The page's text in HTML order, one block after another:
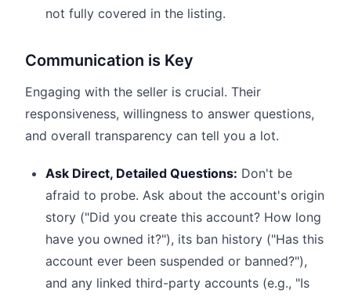
not fully covered in the listing.
Communication is Key
Engaging with the seller is crucial. Their
responsiveness, willingness to answer questions,
and overall transparency can tell you a lot.
Ask Direct, Detailed Questions: Don't be
afraid to probe. Ask about the account's origin
story ("Did you create this account? How long
have you owned it?"), its ban history ("Has this
account ever been suspended or banned?"),
and any linked third-party accounts (e.g., "Is